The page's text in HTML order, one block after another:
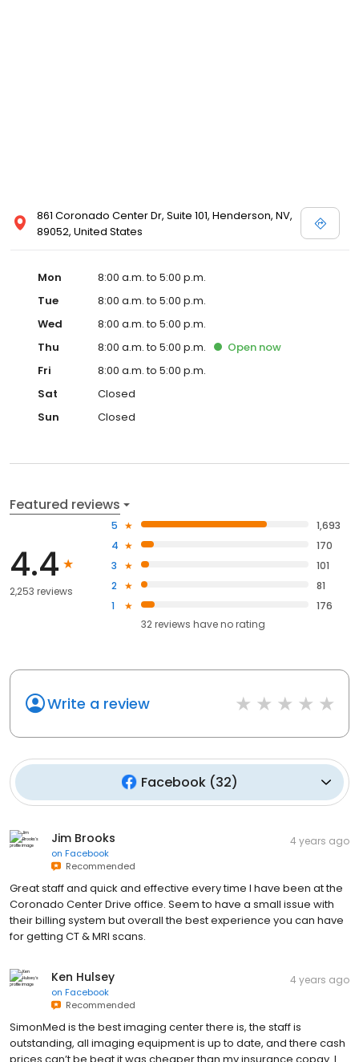
861 Coronado Center Dr, Suite 101, Henderson, NV,
89052, United States
Mon
8:00 a.m. to 5:00 p.m.
Tue
8:00 a.m. to 5:00 p.m.
Wed
8:00 a.m. to 5:00 p.m.
Thu
8:00 a.m. to 5:00 p.m. Open now
Fri
8:00 a.m. to 5:00 p.m.
Sat
Closed
Sun
Closed
Featured reviews
4.4
2,253 reviews
5
1,693
4
170
3
101
2
81
1
176
32reviews haveno rating
Write a review
Facebook(32)
Jim Brooks
on Facebook
Recommended
4 years ago
Great staff and quick and effective every time I have been at the
Coronado Center Drive office. Seem to have a small issue with
their billing system but overall the best experience you can have
for getting CT & MRI scans.
Ken Hulsey
on Facebook
Recommended
4 years ago
SimonMed is the best imaging center there is, the staff is
outstanding, all imaging equipment is up to date, and there cash